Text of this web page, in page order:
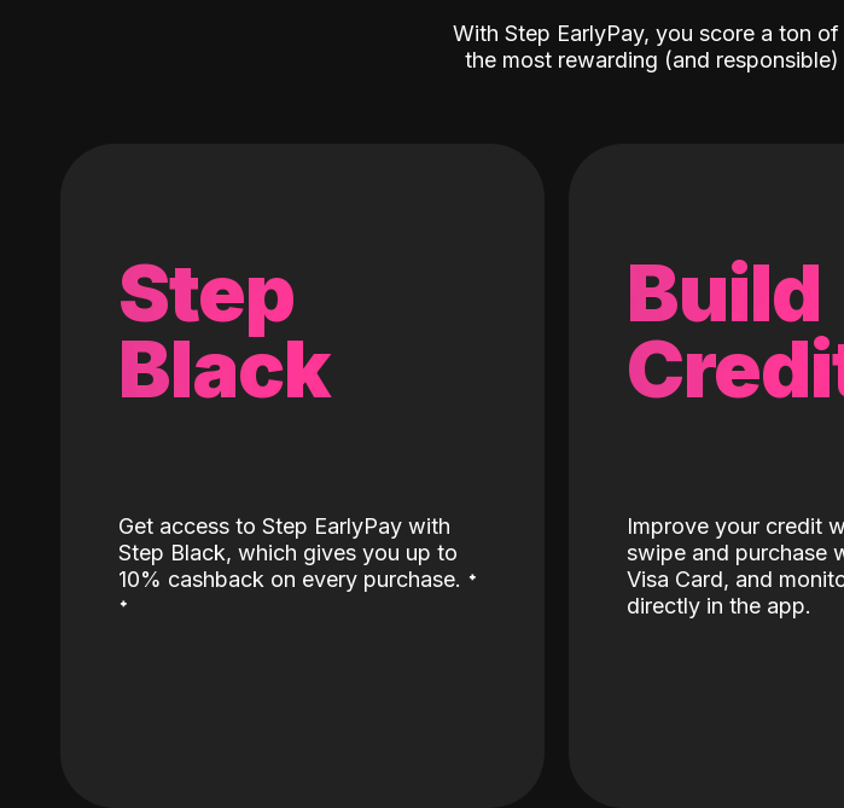
With Step EarlyPay, you score a ton
the most rewarding (and
Step
Black
Get access to Step EarlyPay with
Step Black, which gives you up to
10% cashback on every purchase. ˖
˖
Build
Improve your credit
swipe and purchase
Visa Card, and
directly in the app.